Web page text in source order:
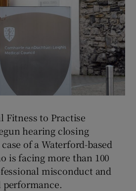
Show Motors sub sections
Show Podcasts sub sections
Show Gaeilge sub sections
Fitness to Practise
hearing closing
of a Waterford-based
is facing more than 100
misconduct and